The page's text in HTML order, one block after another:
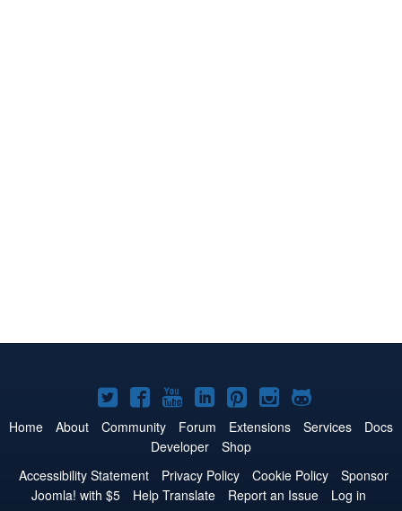
Joomla!
on
Twitter
Joomla!
on
Facebook
Joomla!
on
YouTube
Joomla!
on
LinkedIn
Joomla!
on
Pinterest
Joomla!
on
Joomla!
on
Home About Community Forum Extensions Services
Docs
Developer
Shop
Accessibility Statement
Privacy Policy Cookie Policy
Sponsor
Joomla! with $5
Help Translate Report an Issue Log in